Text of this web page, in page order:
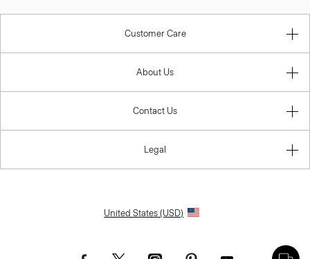
Customer Care
About Us
Contact Us
Legal
United States (USD)